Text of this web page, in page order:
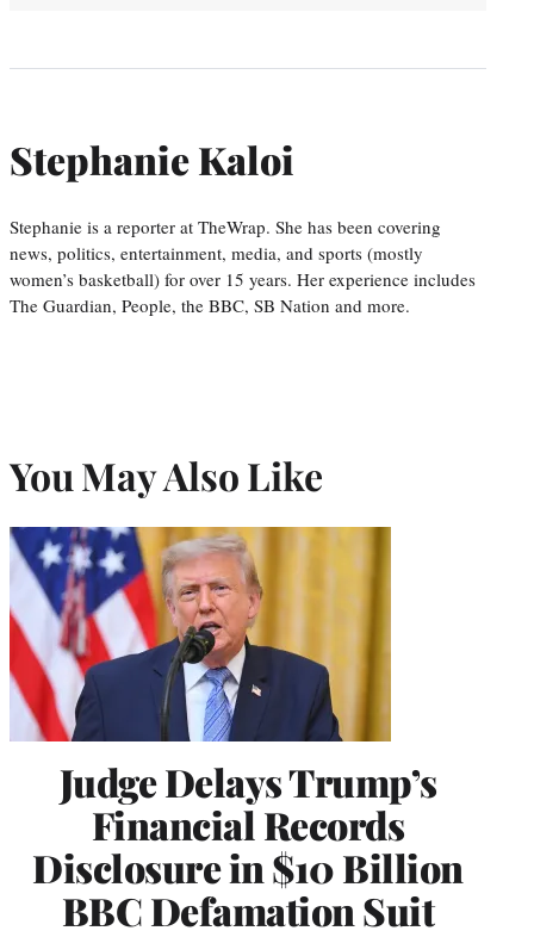
Stephanie Kaloi
Stephanie is a reporter at TheWrap. She has been covering
news, politics, entertainment, media, and sports (mostly
women’s basketball) for over 15 years. Her experience includes
The Guardian, People, the BBC, SB Nation and more.
You May Also Like
Judge Delays Trump’s
Financial Records
Disclosure in $10 Billion
BBC Defamation Suit